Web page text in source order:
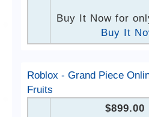
Buy It Now for
Buy It
Roblox - Grand Piece
Fruits
$899.00